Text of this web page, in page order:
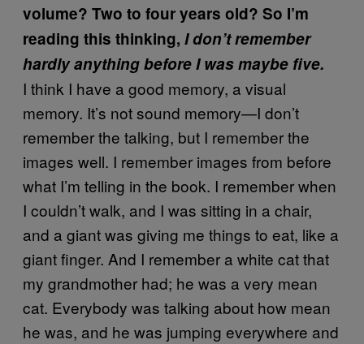
volume? Two to four years old? So I’m
reading this thinking, I don’t remember
hardly anything before I was maybe five.
I think I have a good memory, a visual
memory. It’s not sound memory—I don’t
remember the talking, but I remember the
images well. I remember images from before
what I’m telling in the book. I remember when
I couldn’t walk, and I was sitting in a chair,
and a giant was giving me things to eat, like a
giant finger. And I remember a white cat that
my grandmother had; he was a very mean
cat. Everybody was talking about how mean
he was, and he was jumping everywhere and